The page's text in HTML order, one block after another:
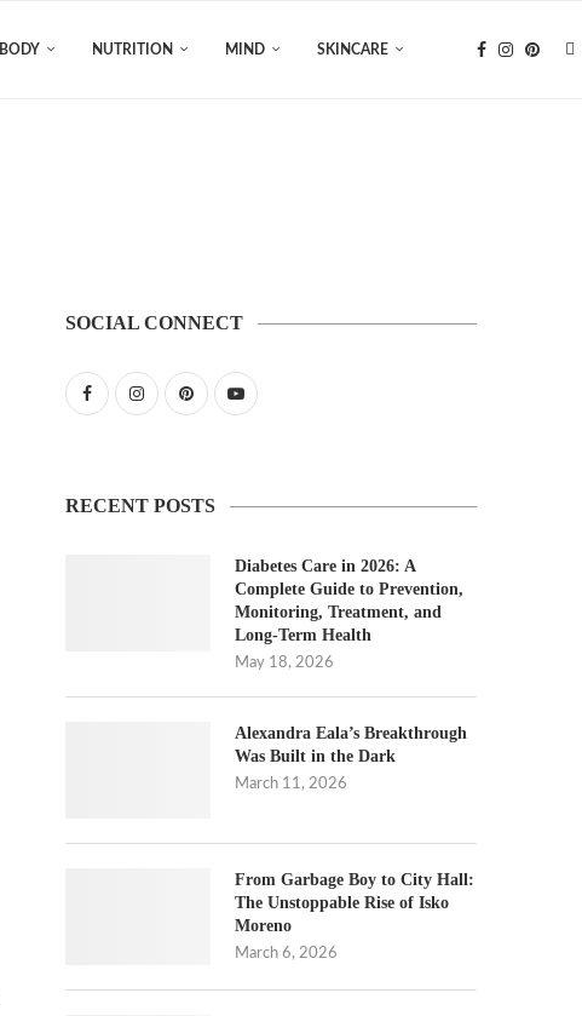
BODY NUTRITION MIND SKINCARE
SOCIAL CONNECT
RECENT POSTS
Diabetes Care in 2026: A
Complete Guide to Prevention,
Monitoring, Treatment, and
Long-Term Health
May 18, 2026
Alexandra Eala’s Breakthrough
Was Built in the Dark
March 11, 2026
From Garbage Boy to City Hall:
The Unstoppable Rise of Isko
Moreno
March 6, 2026